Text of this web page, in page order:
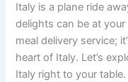
Italy is a plane ride
delights can be at
meal delivery service;
heart of Italy. Let’s
Italy right to your table.